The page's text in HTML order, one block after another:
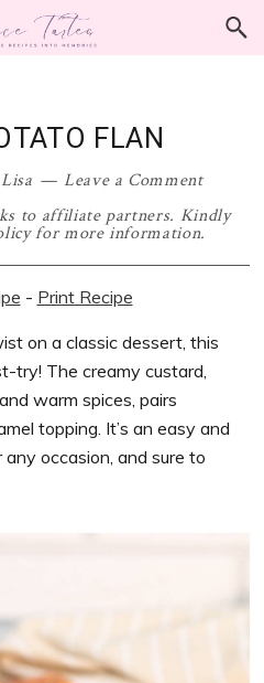
FLAN
Lisa
Leave a Comment
to affiliate partners. Kindly
for more information.
- Print Recipe
on a classic dessert, this
try! The creamy custard,
warm spices, pairs
topping. It’s an easy and
occasion, and sure to